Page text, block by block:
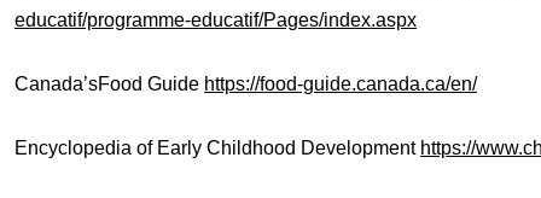
educatif/programme-educatif/Pages/index.aspx
Canada’sFood Guide https://food-guide.canada.ca/en/
Encyclopedia of Early Childhood Development https://